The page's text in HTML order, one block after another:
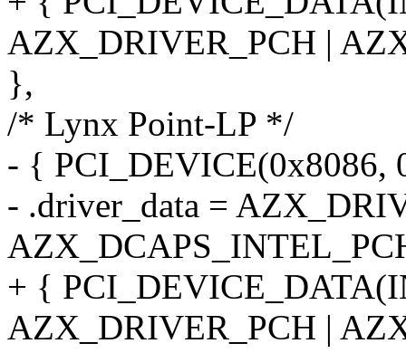
AZX_DRIVER_PCH |
},
/* Lynx Point-LP */
- { PCI_DEVICE(0x8086,
- .driver_data =
+ {
AZX_DRIVER_PCH |